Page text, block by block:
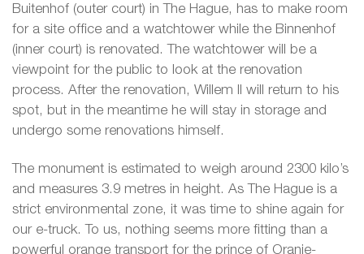
Buitenhof (outer court) in The Hague, has to make room
for a site office and a watchtower while the Binnenhof
(inner court) is renovated. The watchtower will be a
viewpoint for the public to look at the renovation
process. After the renovation, Willem II will return to his
spot, but in the meantime he will stay in storage and
undergo some renovations himself.
The monument is estimated to weigh around 2300 kilo’s
and measures 3.9 metres in height. As The Hague is a
strict environmental zone, it was time to shine again for
our e-truck. To us, nothing seems more fitting than a
powerful orange transport for the prince of Oranje-